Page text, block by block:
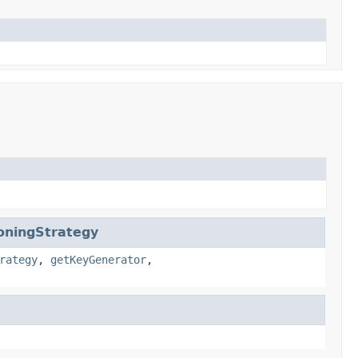
, getKeyGenerator,